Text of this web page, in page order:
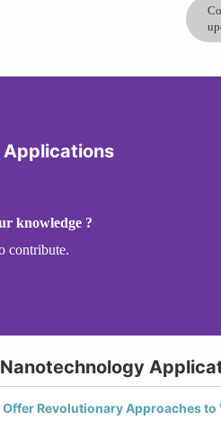
knowledge ?
contribute.
Revolutionary Approaches